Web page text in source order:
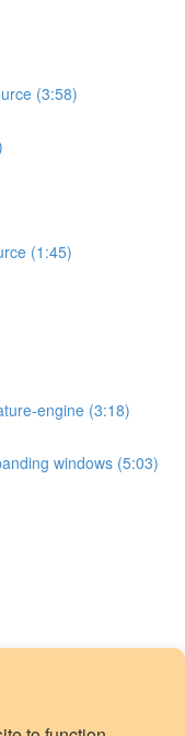
(3:58)
(1:45)
engine (3:18)
windows (5:03)